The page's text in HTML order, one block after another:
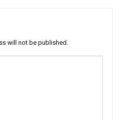
will not be published.